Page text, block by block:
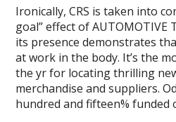
Ironically, CRS is taken into
goal” effect of AUTOMOTIVE
its presence demonstrates
at work in the body. It’s the
the yr for locating thrilling
merchandise and suppliers.
hundred and fifteen% funded